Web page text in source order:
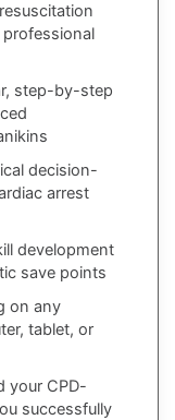
step-by-step
decision-
arrest
development
save points
on any
tablet, or
your CPD-
successfully